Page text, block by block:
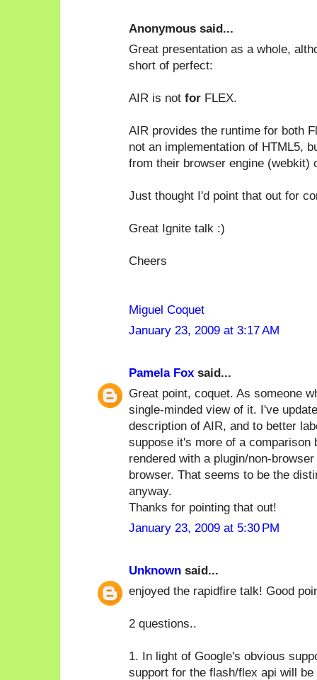
Anonymous said...
Great presentation as a whole,
short of perfect:
AIR is not for FLEX.
AIR provides the runtime for both
not an implementation of HTML5,
from their browser engine (webkit)
Just thought I'd point that out for
Great Ignite talk :)
Cheers
Miguel Coquet
January 23, 2009 at 3:17 AM
Pamela Fox said...
Great point, coquet. As someone
single-minded view of it. I've
description of AIR, and to better
suppose it's more of a comparison
rendered with a plugin/non-
browser. That seems to be the
anyway.
Thanks for pointing that out!
January 23, 2009 at 5:30 PM
Unknown said...
enjoyed the rapidfire talk! Good
2 questions..
1. In light of Google's obvious
support for the flash/flex api will